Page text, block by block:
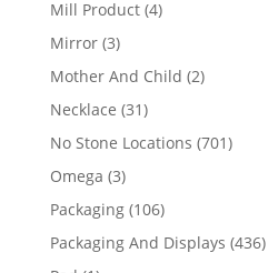
Mill Product 44
Mirror 33
products
Mother And Child 22
Necklace 3131
products
No Stone Locations 701701
Omega 33
products
Packaging 106106
products
Packaging And Displays 436436